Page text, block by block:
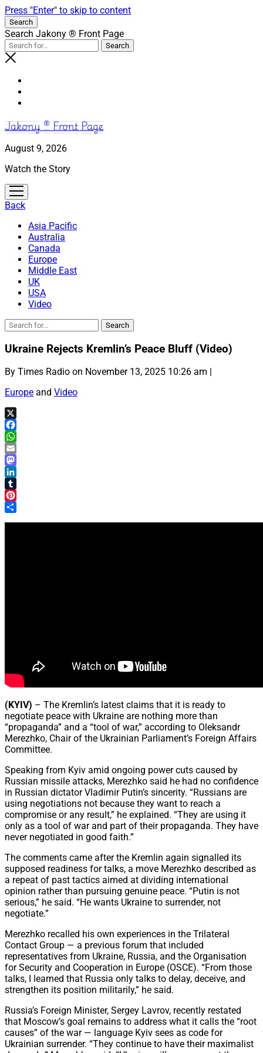
Press "Enter" to skip to content
Search
Search Jakony ® Front Page
Jakony ® Front Page
August 9, 2026
Watch the Story
open
menu
Back
Asia Pacific
Australia
Canada
Europe
Middle East
UK
USA
Video
Ukraine Rejects Kremlin’s Peace Bluff (Video)
By Times Radio on November 13, 2025 10:26 am |
Europe and Video
X
Facebook
WhatsApp
Email
Mastodon
LinkedIn
Tumblr
Pinterest
(KYIV) – The Kremlin’s latest claims that it is ready to
negotiate peace with Ukraine are nothing more than
“propaganda” and a “tool of war,” according to Oleksandr
Merezhko, Chair of the Ukrainian Parliament’s Foreign Affairs
Committee.
Speaking from Kyiv amid ongoing power cuts caused by
Russian missile attacks, Merezhko said he had no confidence
in Russian dictator Vladimir Putin’s sincerity. “Russians are
using negotiations not because they want to reach a
compromise or any result,” he explained. “They are using it
only as a tool of war and part of their propaganda. They have
never negotiated in good faith.”
The comments came after the Kremlin again signalled its
supposed readiness for talks, a move Merezhko described as
a repeat of past tactics aimed at dividing international
opinion rather than pursuing genuine peace. “Putin is not
serious,” he said. “He wants Ukraine to surrender, not
negotiate.”
Merezhko recalled his own experiences in the Trilateral
Contact Group — a previous forum that included
representatives from Ukraine, Russia, and the Organisation
for Security and Cooperation in Europe (OSCE). “From those
talks, I learned that Russia only talks to delay, deceive, and
strengthen its position militarily,” he said.
Russia’s Foreign Minister, Sergey Lavrov, recently restated
that Moscow’s goal remains to address what it calls the “root
causes” of the war — language Kyiv sees as code for
Ukrainian surrender. “They continue to have their maximalist